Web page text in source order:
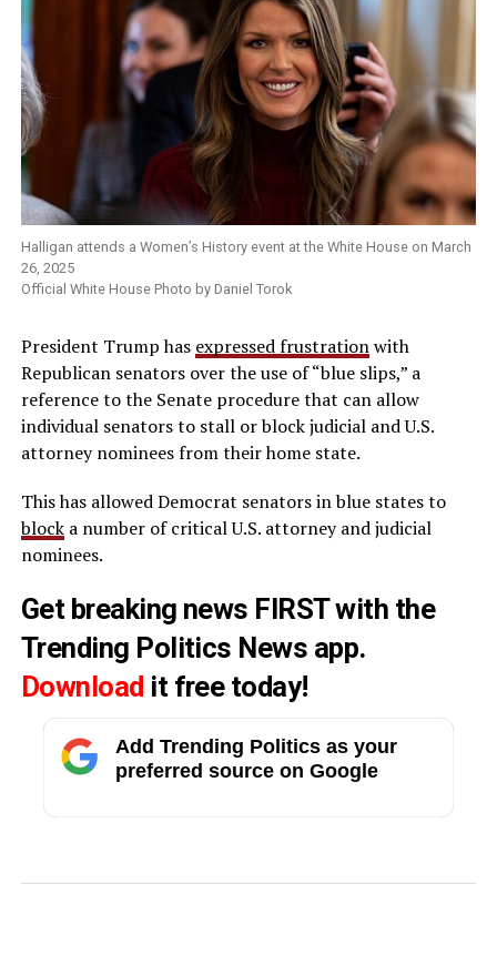
Halligan attends a Women’s History event at the White House on March
26, 2025
Official White House Photo by Daniel Torok
President Trump has expressed frustrationwith
Republican senators over the use of “blue slips,” a
reference to the Senate procedure that can allow
individual senators to stall or block judicial and U.S.
attorney nominees from their home state.
This has allowed Democrat senators in blue states to
blocka number of critical U.S. attorney and judicial
nominees.
Get breaking news FIRST with the
Trending Politics News app.
Download it free today!
Add Trending Politics as your
preferred source on Google